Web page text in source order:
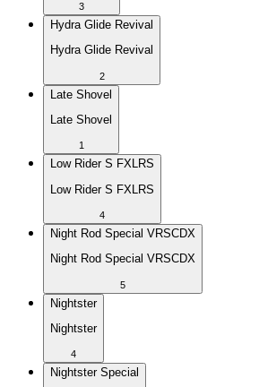
3
Hydra Glide Revival
Hydra Glide Revival
2
Late Shovel
Late Shovel
1
Low Rider S FXLRS
Low Rider S FXLRS
4
Night Rod Special VRSCDX
Night Rod Special VRSCDX
5
Nightster
Nightster
4
Nightster Special